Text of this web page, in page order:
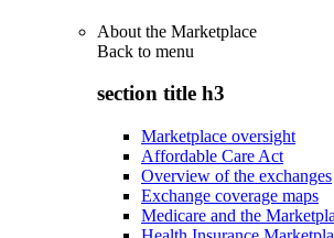
About the Marketplace
Back to menu
section title h3
Marketplace oversight
Affordable Care Act
Overview of the exchanges
Exchange coverage maps
Medicare and the